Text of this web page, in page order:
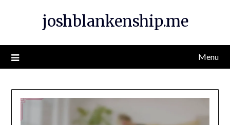
joshblankenship.me
Menu